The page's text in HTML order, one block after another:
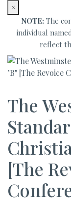
×
NOTE: The
individual
reflect
The
[The